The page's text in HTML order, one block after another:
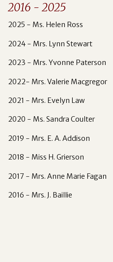
2016 - 2025
2025 - Ms. Helen Ross
2024 - Mrs. Lynn Stewart
2023 - Mrs. Yvonne Paterson
2022- Mrs. Valerie Macgregor
2021 - Mrs. Evelyn Law
2020 - Ms. Sandra Coulter
2019 - Mrs. E. A. Addison
2018 - Miss H. Grierson
2017 - Mrs. Anne Marie Fagan
2016 - Mrs. J. Baillie